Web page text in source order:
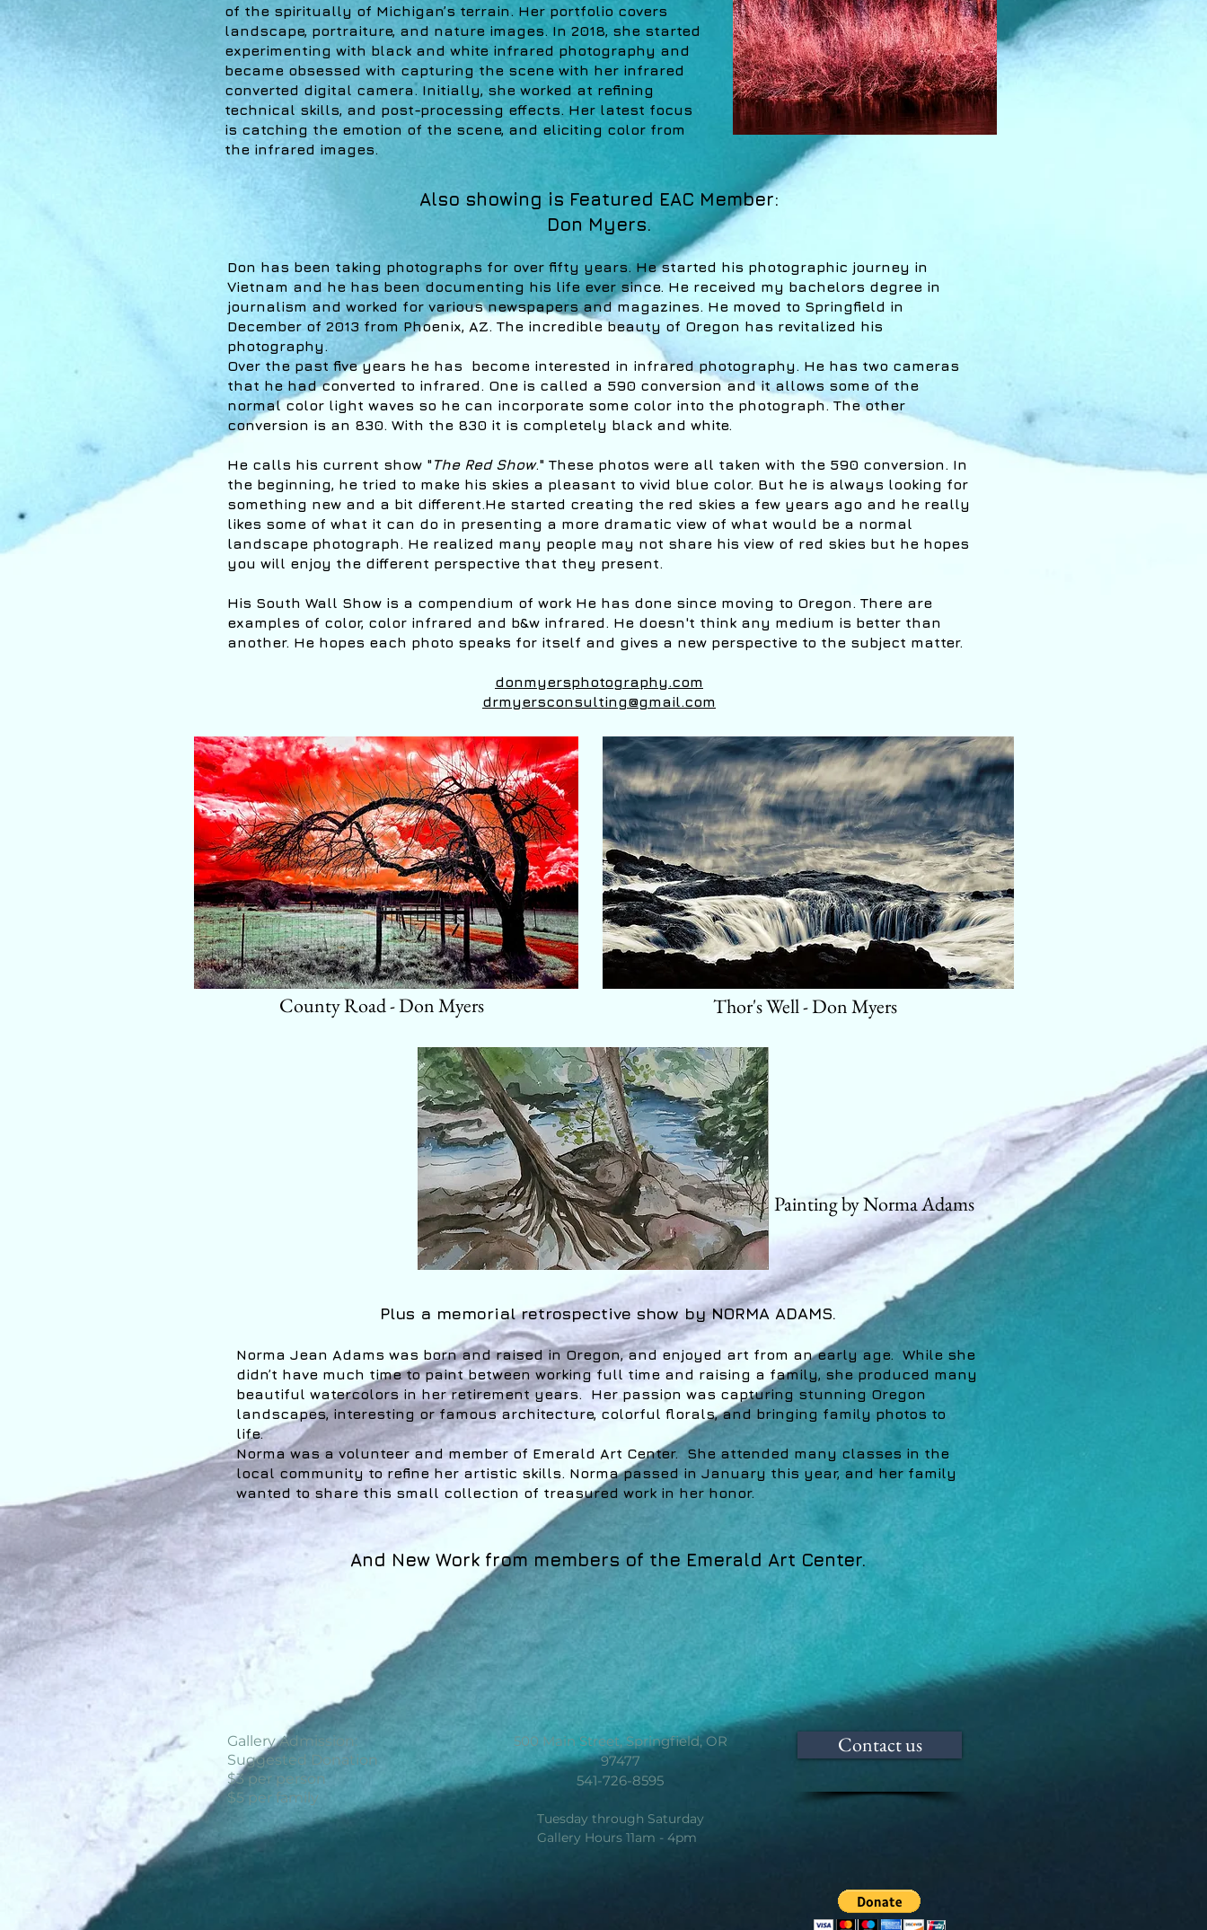
of the spiritually of Michigan’s terrain. Her portfolio covers
landscape, portraiture, and nature images. In 2018, she started
experimenting with black and white infrared photography and
became obsessed with capturing the scene with her infrared
converted digital camera. Initially, she worked at refining
technical skills, and post-processing effects. Her latest focus
is catching the emotion of the scene, and eliciting color from
the infrared images.
Also showing is Featured EAC Member:
Don Myers.
Don has been taking photographs for over fifty years. He started his photographic journey in
Vietnam and he has been documenting his life ever since. He received my bachelors degree in
journalism and worked for various newspapers and magazines. He moved to Springfield in
December of 2013 from Phoenix, AZ. The incredible beauty of Oregon has revitalized his
photography.
Over the past five years he has become interested in infrared photography. He has two cameras
that he had converted to infrared. One is called a 590 conversion and it allows some of the
normal color light waves so he can incorporate some color into the photograph. The other
conversion is an 830. With the 830 it is completely black and white.
He calls his current show " The Red Show." These photos were all taken with the 590 conversion. In
the beginning, he tried to make his skies a pleasant to vivid blue color. But he is always looking for
something new and a bit different.He started creating the red skies a few years ago and he really
likes some of what it can do in presenting a more dramatic view of what would be a normal
landscape photograph. He realized many people may not share his view of red skies but he hopes
you will enjoy the different perspective that they present.
His South Wall Show is a compendium of work He has done since moving to Oregon. There are
examples of color, color infrared and b&w infrared. He doesn't think any medium is better than
another. He hopes each photo speaks for itself and gives a new perspective to the subject matter.
donmyersphotography.com
drmyersconsulting@gmail.com
County Road - Don Myers Thor's Well - Don Myers
Painting by Norma Adams
Plus a memorial retrospective show by NORMA ADAMS.
Norma Jean Adams was born and raised in Oregon, and enjoyed art from an early age. While she
didn’t have much time to paint between working full time and raising a family, she produced many
beautiful watercolors in her retirement years. Her passion was capturing stunning Oregon
landscapes, interesting or famous architecture, colorful florals, and bringing family photos to
life.
Norma was a volunteer and member of Emerald Art Center. She attended many classes in the
local community to refine her artistic skills. Norma passed in January this year, and her family
wanted to share this small collection of treasured work in her honor.
And New Work from members of the Emerald Art Center.
Gallery Admission:
Suggested Donation
$3 per person
$5 per family
500 Main Street, Springfield, OR
97477
541-726-8595
Tuesday through Saturday
Gallery Hours 11am - 4pm
Contact us